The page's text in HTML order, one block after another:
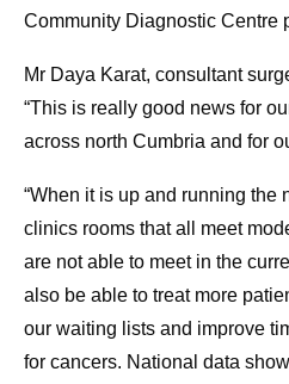
Community Diagnostic Centre
Mr Daya Karat, consultant
“This is really good news for
across north Cumbria and for
“When it is up and running the
clinics rooms that all meet
are not able to meet in the
also be able to treat more
our waiting lists and improve
for cancers. National data